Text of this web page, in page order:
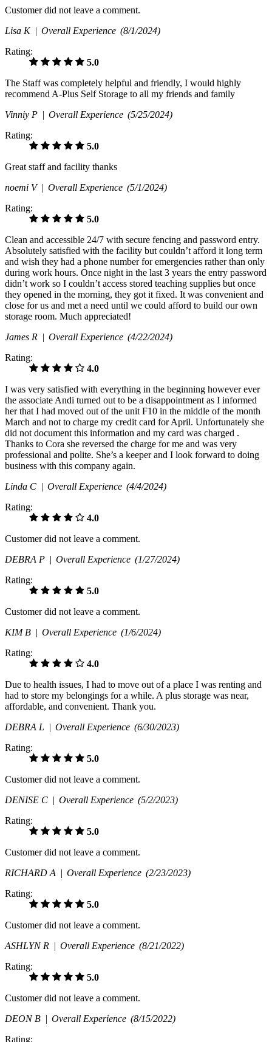
Customer did not leave a comment.
Lisa K | Overall Experience (8/1/2024)
Rating:
5.0
The Staff was completely helpful and friendly, I would highly
recommend A-Plus Self Storage to all my friends and family
Vinniy P | Overall Experience (5/25/2024)
Rating:
5.0
Great staff and facility thanks
noemi V | Overall Experience (5/1/2024)
Rating:
5.0
Clean and accessible 24/7 with secure fencing and password entry.
Absolutely satisfied with the facility but couldn’t afford it long term
and wish they had a phone number for emergencies rather than only
during work hours. Once night in the last 3 years the entry password
didn’t work so I couldn’t access stored teaching supplies but once
they opened in the morning, they got it fixed. It was convenient and
close for us and met a need until we could afford to build our own
storage room. Much appreciated!
James R | Overall Experience (4/22/2024)
Rating:
4.0
I was very satisfied with everything in the beginning however ever
the associate Andi turned out to be a disappointment as I informed
her that I had moved out of the unit F10 in the middle of the month
March and not to charge my credit card for April. Unfortunately she
did not document this information and my card was charged .
Thanks to Cora she reversed the charge for me and was very
professional and polite. She’s a keeper and I look forward to doing
business with this company again.
Linda C | Overall Experience (4/4/2024)
Rating:
4.0
Customer did not leave a comment.
DEBRA P | Overall Experience (1/27/2024)
Rating:
5.0
Customer did not leave a comment.
KIM B | Overall Experience (1/6/2024)
Rating:
4.0
Due to health issues, I had to move out of a place I was renting and
had to store my belongings for a while. A plus storage was near,
affordable, and convenient. Thank you.
DEBRA L | Overall Experience (6/30/2023)
Rating:
5.0
Customer did not leave a comment.
DENISE C | Overall Experience (5/2/2023)
Rating:
5.0
Customer did not leave a comment.
RICHARD A | Overall Experience (2/23/2023)
Rating:
5.0
Customer did not leave a comment.
ASHLYN R | Overall Experience (8/21/2022)
Rating:
5.0
Customer did not leave a comment.
DEON B | Overall Experience (8/15/2022)
Rating: